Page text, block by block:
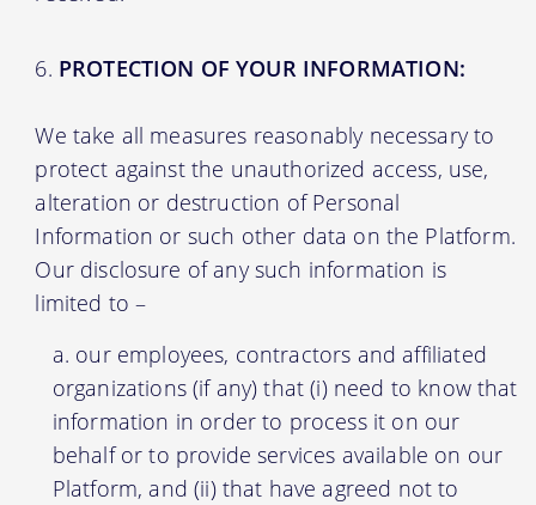
PROTECTION OF YOUR INFORMATION:
We take all measures reasonably necessary to
protect against the unauthorized access, use,
alteration or destruction of Personal
Information or such other data on the Platform.
Our disclosure of any such information is
limited to –
our employees, contractors and affiliated
organizations (if any) that (i) need to know that
information in order to process it on our
behalf or to provide services available on our
Platform, and (ii) that have agreed not to